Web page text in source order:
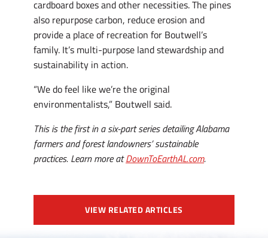
cardboard boxes and other necessities. The pines
also repurpose carbon, reduce erosion and
provide a place of recreation for Boutwell’s
family. It’s multi-purpose land stewardship and
sustainability in action.
“We do feel like we’re the original
environmentalists,” Boutwell said.
This is the first in a six-part series detailing Alabama
farmers and forest landowners’ sustainable
practices. Learn more atDownToEarthAL.com.
VIEW RELATED ARTICLES